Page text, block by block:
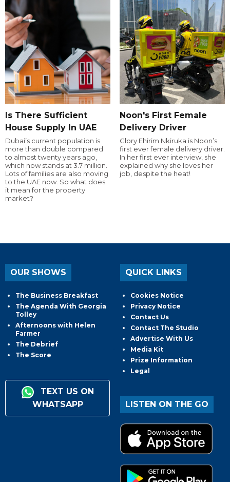
Is There Sufficient
House Supply In UAE
Dubai’s current population is
more than double compared
to almost twenty years ago,
which now stands at 3.7 million.
Lots of families are also moving
to the UAE now. So what does
it mean for the property
market?
Noon's First Female
Delivery Driver
Glory Ehirim Nkiruka is Noon’s
first ever female delivery driver.
In her first ever interview, she
explained why she loves her
job, despite the heat!
OUR SHOWS
The Business Breakfast
The Agenda With Georgia
Tolley
Afternoons with Helen
Farmer
The Debrief
The Score
TEXT US ON
WHATSAPP
QUICK LINKS
Cookies Notice
Privacy Notice
Contact Us
Contact The Studio
Advertise With Us
Media Kit
Prize Information
Legal
LISTEN ON THE GO